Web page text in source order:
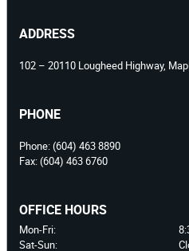
ADDRESS
102 – 20110 Lougheed Highway,
PHONE
Phone:(604) 463 8890
Fax:(604) 463 6760
OFFICE HOURS
Mon-Fri:
Sat-Sun: